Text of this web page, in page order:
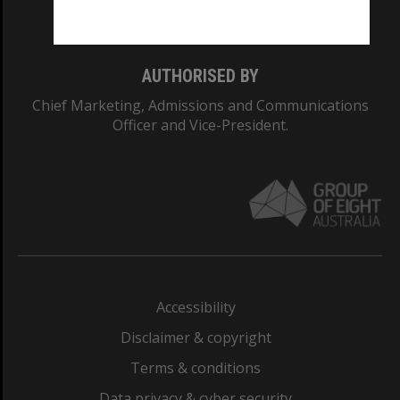
AUTHORISED BY
Chief Marketing, Admissions and Communications
Officer and Vice-President.
Accessibility
Disclaimer & copyright
Terms & conditions